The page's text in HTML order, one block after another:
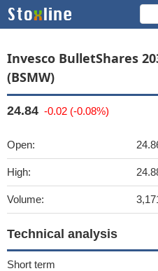
Invesco BulletShares
(BSMW)
24.84 -0.02 (-0.08%)
Open:
High:
Volume:
Technical analysis
Short term